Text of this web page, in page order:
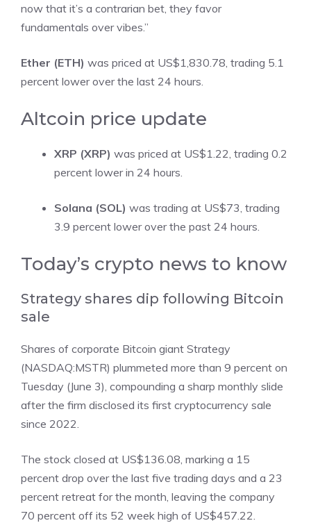
now that it’s a contrarian bet, they favor
fundamentals over vibes.”
Ether (ETH) was priced at US$1,830.78, trading 5.1
percent lower over the last 24 hours.
Altcoin price update
XRP (XRP) was priced at US$1.22, trading 0.2
percent lower in 24 hours.
Solana (SOL) was trading at US$73, trading
3.9 percent lower over the past 24 hours.
​Today’s crypto news to know
Strategy shares dip following Bitcoin
sale
Shares of corporate Bitcoin giant Strategy
(NASDAQ:MSTR) plummeted more than 9 percent on
Tuesday (June 3), compounding a sharp monthly slide
after the firm disclosed its first cryptocurrency sale
since 2022
The stock closed at US$136.08, marking a 15
percent drop over the last five trading days and a 23
percent retreat for the month, leaving the company
70 percent off its 52 week high of US$457.22.